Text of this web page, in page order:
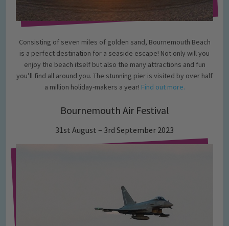
Consisting of seven miles of golden sand, Bournemouth Beach
is a perfect destination for a seaside escape! Not only will you
enjoy the beach itself but also the many attractions and fun
you’ll find all around you. The stunning pier is visited by over half
a million holiday-makers a year! Find out more.
Bournemouth Air Festival
31st August – 3rd September 2023